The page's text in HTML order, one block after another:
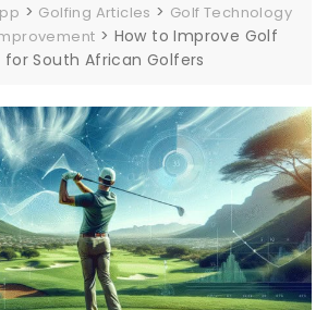
> Golfing Articles > Golf Technology
> How to Improve Golf
for South African Golfers